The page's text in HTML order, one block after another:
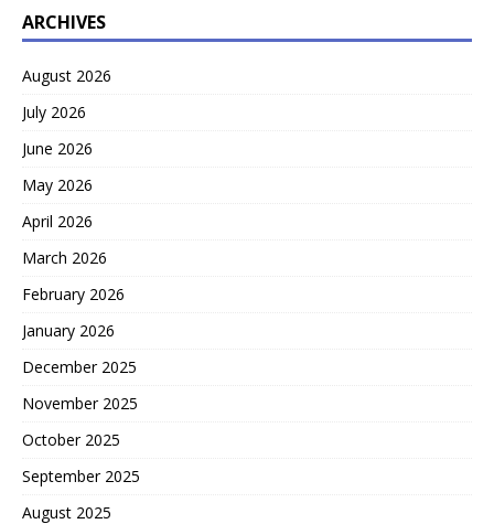
ARCHIVES
August 2026
July 2026
June 2026
May 2026
April 2026
March 2026
February 2026
January 2026
December 2025
November 2025
October 2025
September 2025
August 2025